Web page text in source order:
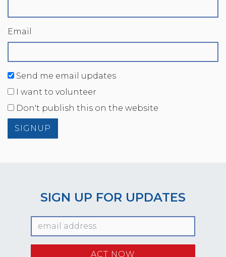
Email
Send me email updates
I want to volunteer
Don't publish this on the website
SIGN UP FOR UPDATES